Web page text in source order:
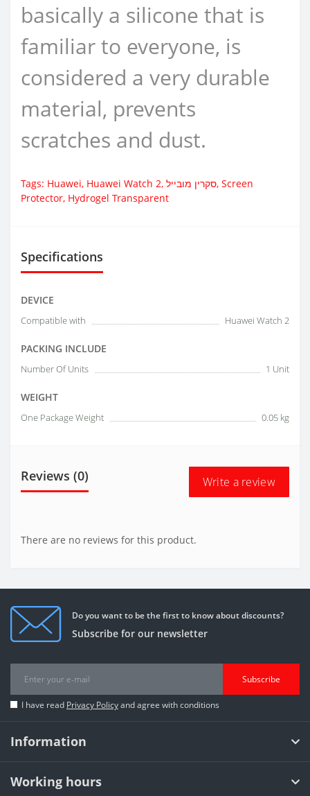
basically a silicone that is
familiar to everyone, is
considered a very durable
material, prevents
scratches and dust.
Tags: Huawei, Huawei Watch 2, סקרין מובייל, Screen
Protector, Hydrogel Transparent
Specifications
DEVICE
Compatible with Huawei Watch 2
PACKING INCLUDE
Number Of Units 1 Unit
WEIGHT
One Package Weight 0.05 kg
Reviews (0) Write a review
There are no reviews for this product.
Do you want to be the first to know about discounts?
Subscribe for our newsletter
Subscribe
I have read Privacy Policyand agree with conditions
Information
Working hours